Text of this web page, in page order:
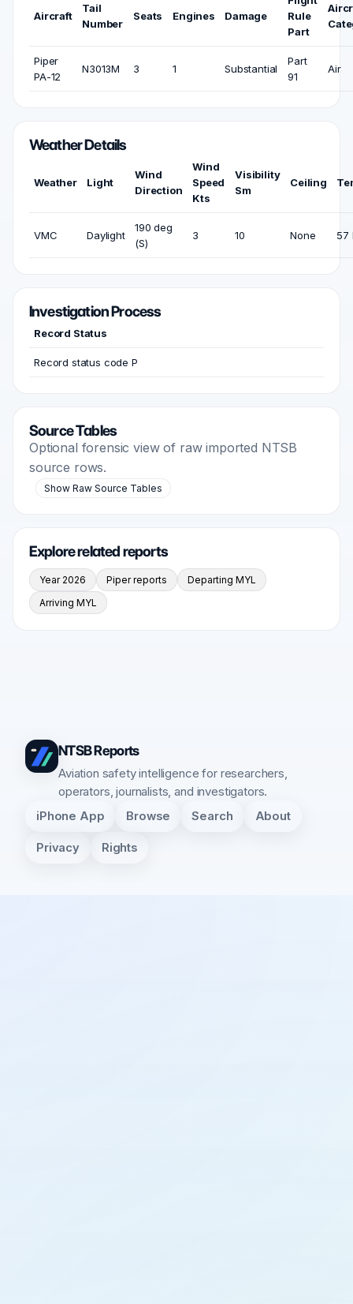
Aircraft
Tail
Number
Seats Engines Damage
Rule
Part
Piper
PA-12
N3013M 3 1 Substantial
Part
91
Air
Weather Details
Weather Light
Wind
Direction
Wind
Speed
Kts
Visibility
Sm
Ceiling
VMC Daylight
190 deg
(S)
3 10 None 57
Investigation Process
Record Status
Record status code P
Source Tables
Optional forensic view of raw imported NTSB
source rows.
Show Raw Source Tables
Explore related reports
Year 2026 Piper reports
Departing MYL
Arriving MYL
NTSB Reports
Aviation safety intelligence for researchers,
operators, journalists, and investigators.
iPhone App Browse Search About
Privacy Rights